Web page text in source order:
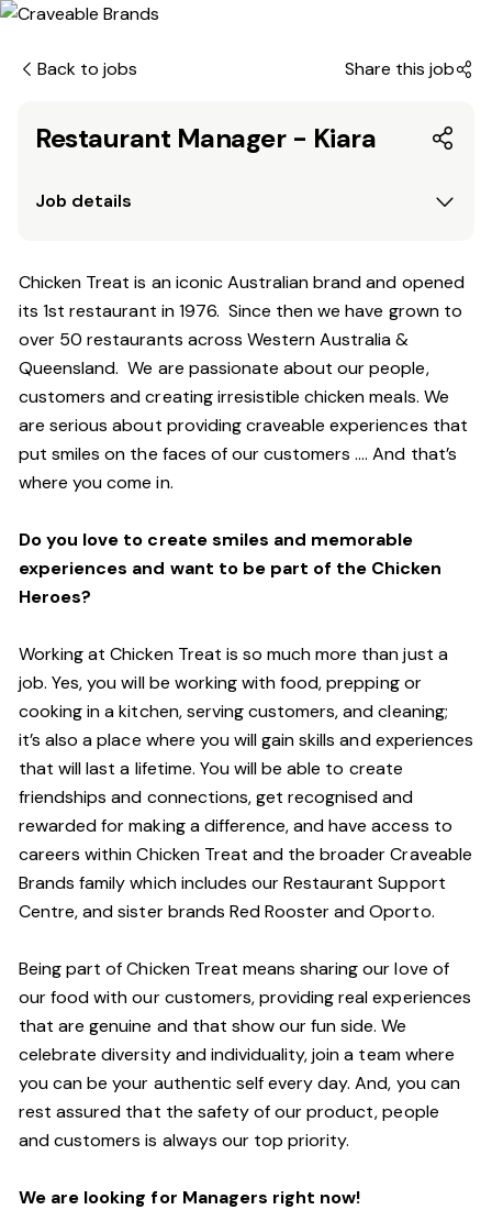
Back to jobs Share this job
Restaurant Manager - Kiara
Job details
Chicken Treat is an iconic Australian brand and opened
its 1st restaurant in 1976. Since then we have grown to
over 50 restaurants across Western Australia &
Queensland. We are passionate about our people,
customers and creating irresistible chicken meals. We
are serious about providing craveable experiences that
put smiles on the faces of our customers …. And that’s
where you come in.
Do you love to create smiles and memorable
experiences and want to be part of the Chicken
Heroes?
Working at Chicken Treat is so much more than just a
job. Yes, you will be working with food, prepping or
cooking in a kitchen, serving customers, and cleaning;
it’s also a place where you will gain skills and experiences
that will last a lifetime. You will be able to create
friendships and connections, get recognised and
rewarded for making a difference, and have access to
careers within Chicken Treat and the broader Craveable
Brands family which includes our Restaurant Support
Centre, and sister brands Red Rooster and Oporto.
Being part of Chicken Treat means sharing our love of
our food with our customers, providing real experiences
that are genuine and that show our fun side. We
celebrate diversity and individuality, join a team where
you can be your authentic self every day. And, you can
rest assured that the safety of our product, people
and customers is always our top priority.
We are looking for Managers right now!